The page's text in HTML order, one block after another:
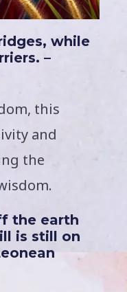
while
–
this
and
the
the earth
is still on